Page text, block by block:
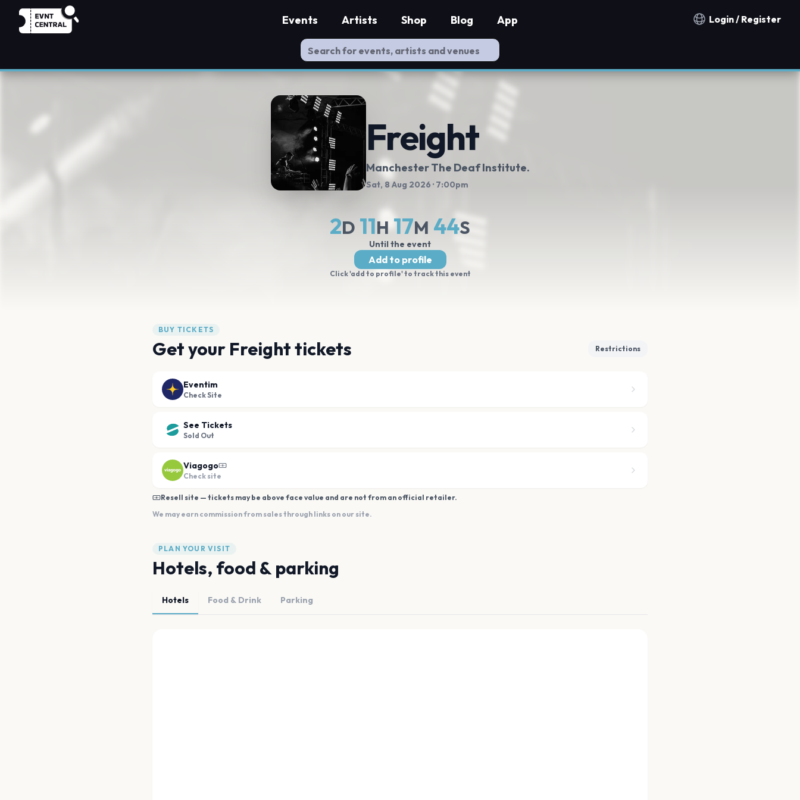
Notification countries
Login / Register
Events Artists Shop Blog App
Freight
Manchester The Deaf Institute.
Sat, 8 Aug 2026 · 7:00pm
2D 11H 17M 44S
Until the event
Add to profile
Click 'add to profile' to track this event
BUY TICKETS
Get your Freight tickets Restrictions
Eventim
Check Site
See Tickets
Sold Out
Viagogo
Check site
Resell site — tickets may be above face value and are not from an official retailer.
We may earn commission from sales through links on our site.
PLAN YOUR VISIT
Hotels, food & parking
Hotels Food & Drink Parking